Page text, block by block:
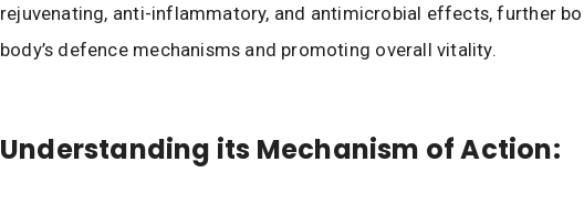
rejuvenating, anti-inflammatory, and antimicrobial effects, further
body’s defence mechanisms and promoting overall vitality.
Understanding its Mechanism of Action: